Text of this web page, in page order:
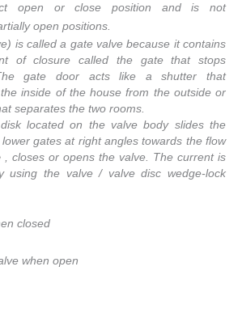
open or close position and is not
open positions.
is called a gate valve because it contains
of closure called the gate that stops
gate door acts like a shutter that
inside of the house from the outside or
separates the two rooms.
located on the valve body slides the
gates at right angles towards the flow
, closes or opens the valve. The current is
using the valve / valve disc wedge-lock
closed
when open